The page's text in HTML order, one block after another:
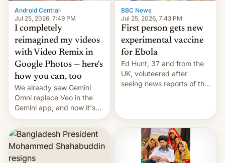
Android Central·
Jul 25, 2026, 7:49 PM
I completely
reimagined my videos
with Video Remix in
Google Photos — here's
how you can, too
We already saw Gemini
Omni replace Veo in the
Gemini app, and now it's
powering a Video Remix
feature in Google Photos.
Here's how to use it.
BBC News·
Jul 25, 2026, 7:43 PM
First person gets new
experimental vaccine
for Ebola
Ed Hunt, 37 and from the
UK, voluteered after
seeing news reports of the